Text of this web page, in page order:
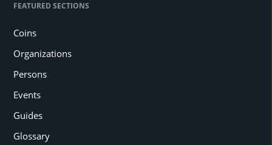
FEATURED SECTIONS
Coins
Organizations
Persons
Events
Guides
Glossary